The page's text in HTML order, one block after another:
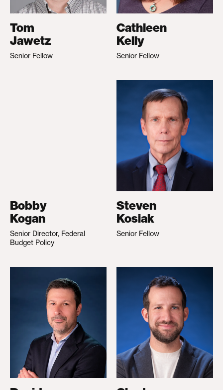
Tom
Jawetz
Senior Fellow
Cathleen
Kelly
Senior Fellow
Bobby
Kogan
Senior Director, Federal
Budget Policy
Steven
Kosiak
Senior Fellow